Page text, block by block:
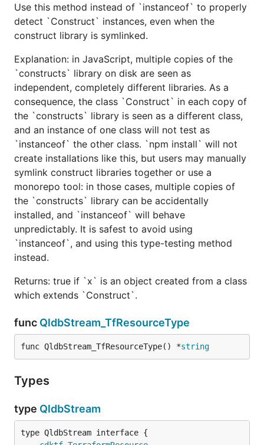
Use this method instead of `instanceof` to properly
detect `Construct` instances, even when the
construct library is symlinked.
Explanation: in JavaScript, multiple copies of the
`constructs` library on disk are seen as
independent, completely different libraries. As a
consequence, the class `Construct` in each copy of
the `constructs` library is seen as a different class,
and an instance of one class will not test as
`instanceof` the other class. `npm install` will not
create installations like this, but users may manually
symlink construct libraries together or use a
monorepo tool: in those cases, multiple copies of
the `constructs` library can be accidentally
installed, and `instanceof` will behave
unpredictably. It is safest to avoid using
`instanceof`, and using this type-testing method
instead.
Returns: true if `x` is an object created from a class
which extends `Construct`.
func QldbStream_TfResourceType
func QldbStream_TfResourceType() *string
Types
type QldbStream
type QldbStream interface {